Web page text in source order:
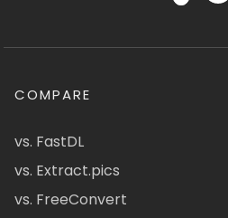
COMPARE
vs. FastDL
vs. Extract.pics
vs. FreeConvert